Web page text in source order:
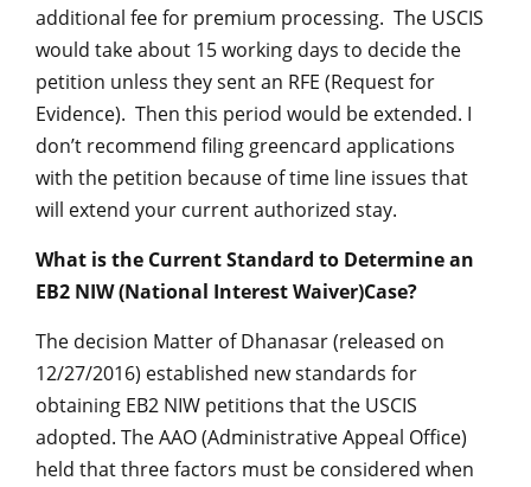
additional fee for premium processing. The USCIS
would take about 15 working days to decide the
petition unless they sent an RFE (Request for
Evidence). Then this period would be extended. I
don’t recommend filing greencard applications
with the petition because of time line issues that
will extend your current authorized stay.
What is the Current Standard to Determine an
EB2 NIW (National Interest Waiver)Case?
The decision Matter of Dhanasar (released on
12/27/2016) established new standards for
obtaining EB2 NIW petitions that the USCIS
adopted. The AAO (Administrative Appeal Office)
held that three factors must be considered when